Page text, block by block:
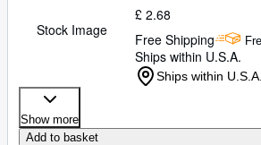
Stock Image
£ 2.68
Free Shipping
Ships within U.S.A.
Ships within U.S.A.
Show more
Add to basket